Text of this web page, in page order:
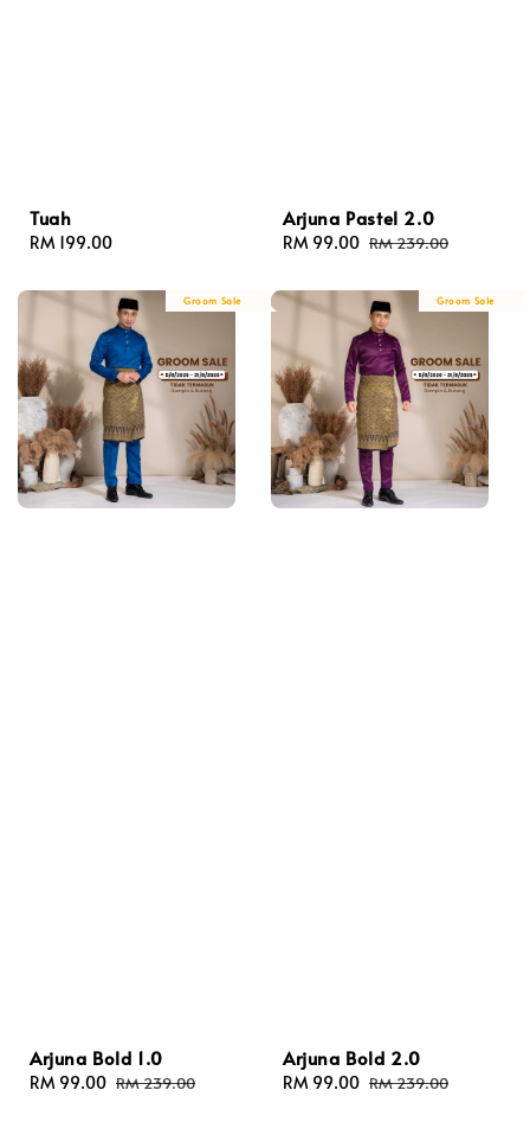
Tuah
Regular
RM 199.00
Arjuna Pastel 2.0
Sale
RM 99.00 Regular
RM 239.00
Groom Sale
Arjuna Bold 1.0
Sale
RM 99.00 Regular
RM 239.00
Groom Sale
Arjuna Bold 2.0
Sale
RM 99.00 Regular
RM 239.00